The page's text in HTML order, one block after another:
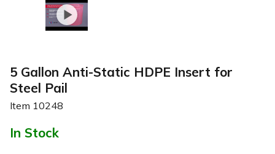
5 Gallon Anti-Static HDPE Insert for
Steel Pail
Item 10248
In Stock